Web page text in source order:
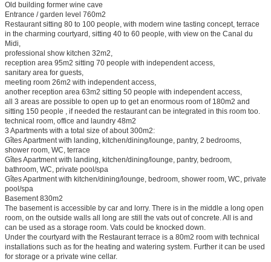
Old building former wine cave
Entrance / garden level 760m2
Restaurant sitting 80 to 100 people, with modern wine tasting concept, terrace
in the charming courtyard, sitting 40 to 60 people, with view on the Canal du
Midi,
professional show kitchen 32m2,
reception area 95m2 sitting 70 people with independent access,
sanitary area for guests,
meeting room 26m2 with independent access,
another reception area 63m2 sitting 50 people with independent access,
all 3 areas are possible to open up to get an enormous room of 180m2 and
sitting 150 people , if needed the restaurant can be integrated in this room too.
technical room, office and laundry 48m2
3 Apartments with a total size of about 300m2:
Gîtes Apartment with landing, kitchen/dining/lounge, pantry, 2 bedrooms,
shower room, WC, terrace
Gîtes Apartment with landing, kitchen/dining/lounge, pantry, bedroom,
bathroom, WC, private pool/spa
Gîtes Apartment with kitchen/dining/lounge, bedroom, shower room, WC, private
pool/spa
Basement 830m2
The basement is accessible by car and lorry. There is in the middle a long open
room, on the outside walls all long are still the vats out of concrete. All is and
can be used as a storage room. Vats could be knocked down.
Under the courtyard with the Restaurant terrace is a 80m2 room with technical
installations such as for the heating and watering system. Further it can be used
for storage or a private wine cellar.